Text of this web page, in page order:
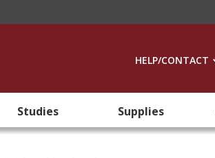
HELP/CONTACT
Studies Supplies